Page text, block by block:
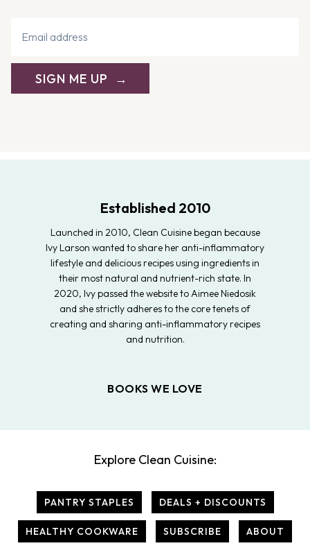
SIGN ME UP
Established 2010
Launched in 2010, Clean Cuisine began because
Ivy Larson wanted to share her anti-inflammatory
lifestyle and delicious recipes using ingredients in
their most natural and nutrient-rich state. In
2020, Ivy passed the website to Aimee Niedosik
and she strictly adheres to the core tenets of
creating and sharing anti-inflammatory recipes
and nutrition.
BOOKS WE LOVE
Explore Clean Cuisine:
PANTRY STAPLES DEALS + DISCOUNTS
HEALTHY COOKWARE SUBSCRIBE ABOUT